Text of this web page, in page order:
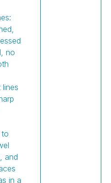
no
lines
to
and
in a